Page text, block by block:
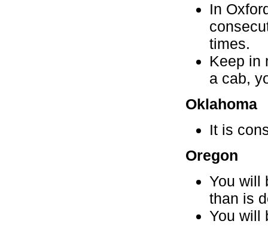
In
times.
Keep in
a cab,
Oklahoma
It is
Oregon
You will
than is
You will